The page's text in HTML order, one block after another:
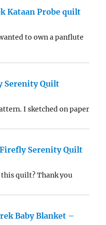
Kataan Probe quilt
to own a panflute
Serenity Quilt
I sketched on paper
Firefly Serenity Quilt
quilt? Thank you
Baby Blanket –